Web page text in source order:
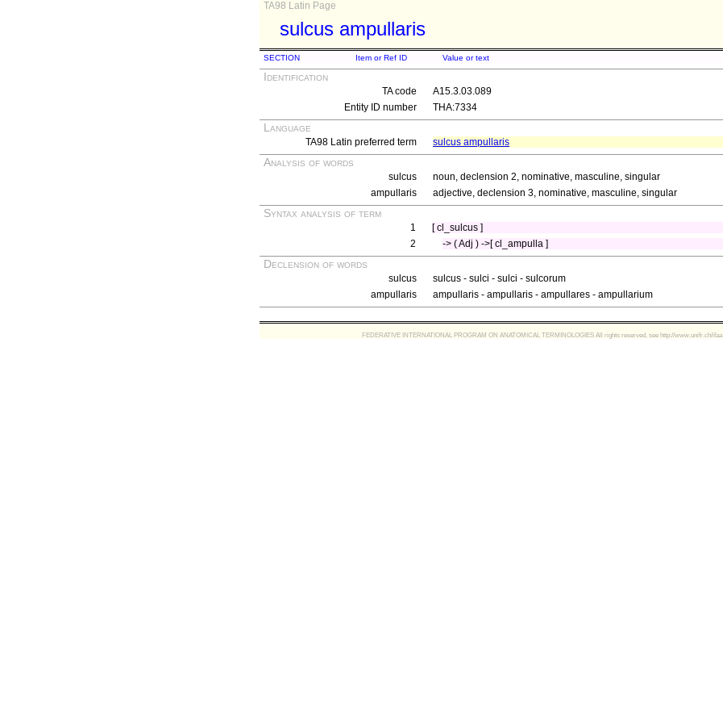
TA98 Latin Page
sulcus ampullaris
SECTION Item or Ref ID Value or text
Identification
TA code
A15.3.03.089
Entity ID number
THA:7334
Language
TA98 Latin preferred term sulcus ampullaris
Analysis of words
sulcus
noun, declension 2, nominative, masculine, singular
ampullaris
adjective, declension 3, nominative, masculine, singular
Syntax analysis of term
1
[ cl_sulcus ]
2
-> ( Adj ) ->[ cl_ampulla ]
Declension of words
sulcus
sulcus - sulci - sulci - sulcorum
ampullaris
ampullaris - ampullaris - ampullares - ampullarium
FEDERATIVE INTERNATIONAL PROGRAM ON ANATOMICAL TERMINOLOGIES All rights reserved, see http://www.unifr.ch/ifaa